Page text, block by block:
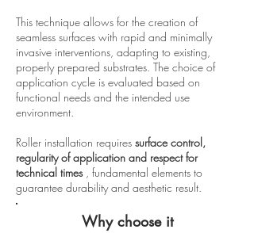
This technique allows for the creation of
seamless surfaces with rapid and minimally
invasive interventions, adapting to existing,
properly prepared substrates. The choice of
application cycle is evaluated based on
functional needs and the intended use
environment.
Roller installation requires surface control,
regularity of application and respect for
technical times, fundamental elements to
guarantee durability and aesthetic result.
Why choose it